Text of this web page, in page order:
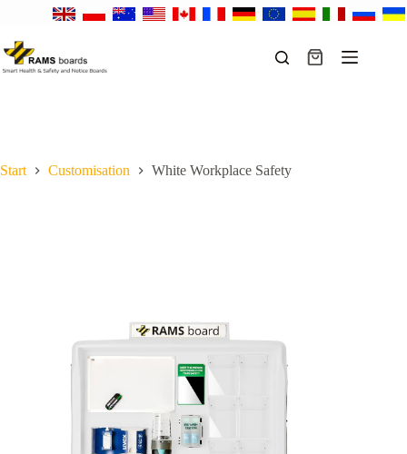
content
Shopping
Start Customisation White Workplace Safety